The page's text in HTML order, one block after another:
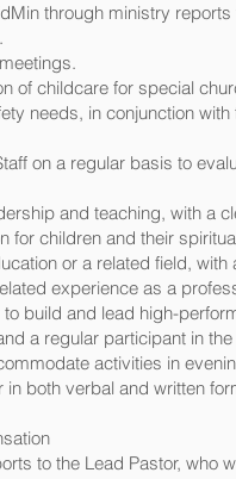
through ministry
of childcare for special
needs, in conjunction
on a regular basis to
and teaching, with a
for children and their
or a related field, with
experience as a
build and lead high-
a regular participant in
activities in
in both verbal and written
to the Lead Pastor, who